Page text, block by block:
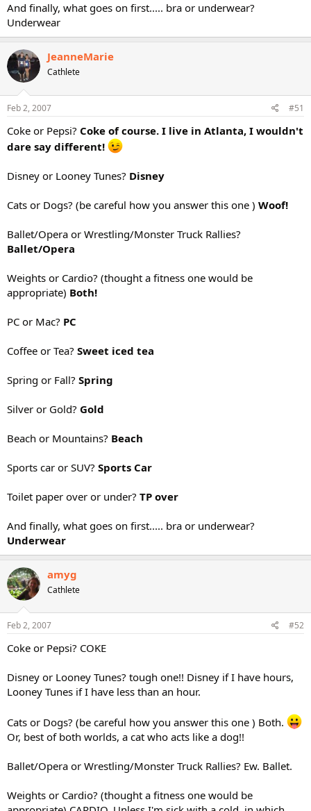
And finally, what goes on first..... bra or underwear?
Underwear
JeanneMarie
Cathlete
Feb 2, 2007 #51
Coke or Pepsi? Coke of course. I live in Atlanta, I wouldn't
dare say different!
Disney or Looney Tunes? Disney
Cats or Dogs? (be careful how you answer this one ) Woof!
Ballet/Opera or Wrestling/Monster Truck Rallies?
Ballet/Opera
Weights or Cardio? (thought a fitness one would be
appropriate) Both!
PC or Mac? PC
Coffee or Tea? Sweet iced tea
Spring or Fall? Spring
Silver or Gold? Gold
Beach or Mountains? Beach
Sports car or SUV? Sports Car
Toilet paper over or under? TP over
And finally, what goes on first..... bra or underwear?
Underwear
amyg
Cathlete
Feb 2, 2007 #52
Coke or Pepsi? COKE
Disney or Looney Tunes? tough one!! Disney if I have hours,
Looney Tunes if I have less than an hour.
Cats or Dogs? (be careful how you answer this one ) Both.
Or, best of both worlds, a cat who acts like a dog!!
Ballet/Opera or Wrestling/Monster Truck Rallies? Ew. Ballet.
Weights or Cardio? (thought a fitness one would be